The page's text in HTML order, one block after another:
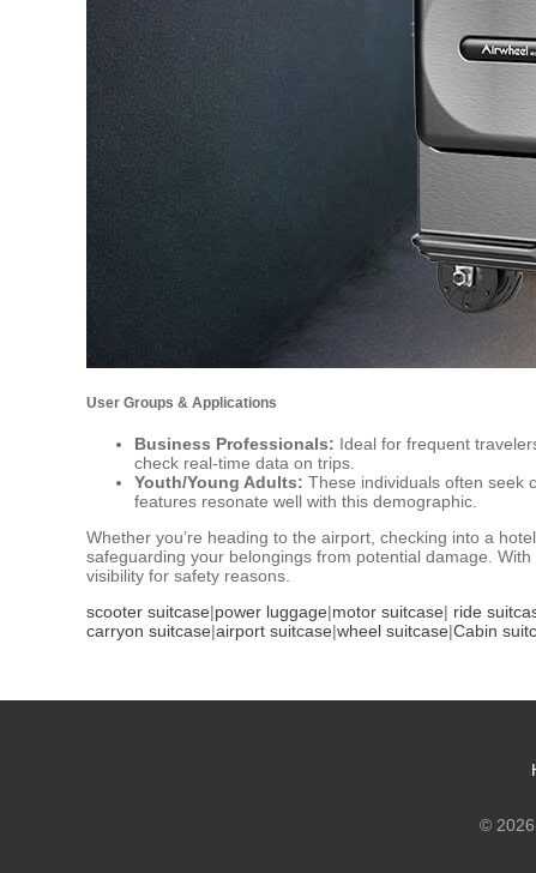
User Groups & Applications
Business Professionals: Ideal for frequent
check real-time data on trips.
Youth/Young Adults: These individuals often seek
features resonate well with this demographic.
Whether you’re heading to the airport, checking into a
safeguarding your belongings from potential damage.
visibility for safety reasons.
scooter suitcase|power luggage|motor suitcase| ride
carryon suitcase|airport suitcase|wheel suitcase|Cabin
© 2026